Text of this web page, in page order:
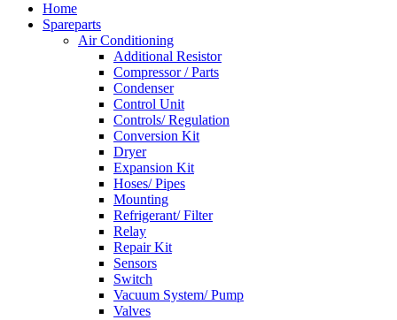
Home
Spareparts
Air Conditioning
Additional Resistor
Compressor / Parts
Condenser
Control Unit
Controls/ Regulation
Conversion Kit
Dryer
Expansion Kit
Hoses/ Pipes
Mounting
Refrigerant/ Filter
Relay
Repair Kit
Sensors
Switch
Vacuum System/ Pump
Valves